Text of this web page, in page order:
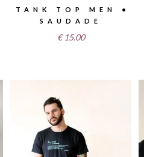
TANK TOP MEN •
SAUDADE
€ 15.00